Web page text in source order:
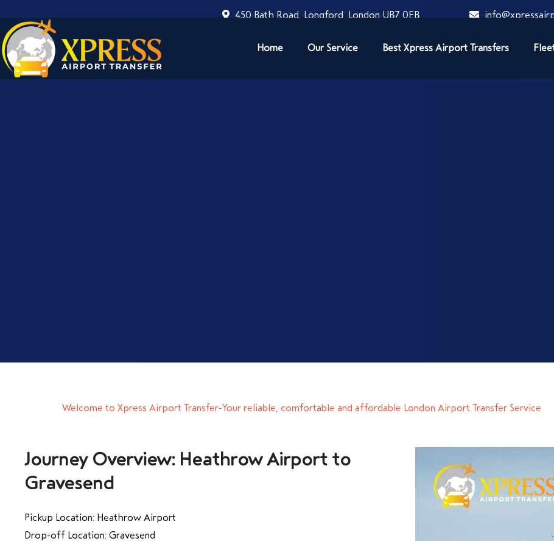
450 Bath Road, Longford, London UB7 0EB
Home Our Service Best Xpress Airport Transfers
Welcome to Xpress Airport Transfer-Your reliable, comfortable and affordable London Airport Transfer Service
Journey Overview: Heathrow Airport to
Gravesend
Pickup Location: Heathrow Airport
Drop-off Location: Gravesend